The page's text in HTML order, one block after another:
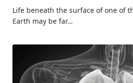
Life beneath the surface of one of
Earth may be far…